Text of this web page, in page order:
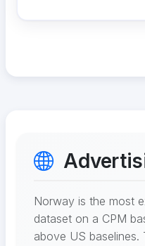
Norway is the most
dataset on a CPM
above US baselines.